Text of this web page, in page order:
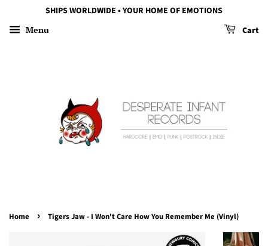
SHIPS WORLDWIDE • YOUR HOME OF EMOTIONS
Menu Cart
Home › Tigers Jaw - I Won't Care How You Remember Me (Vinyl)